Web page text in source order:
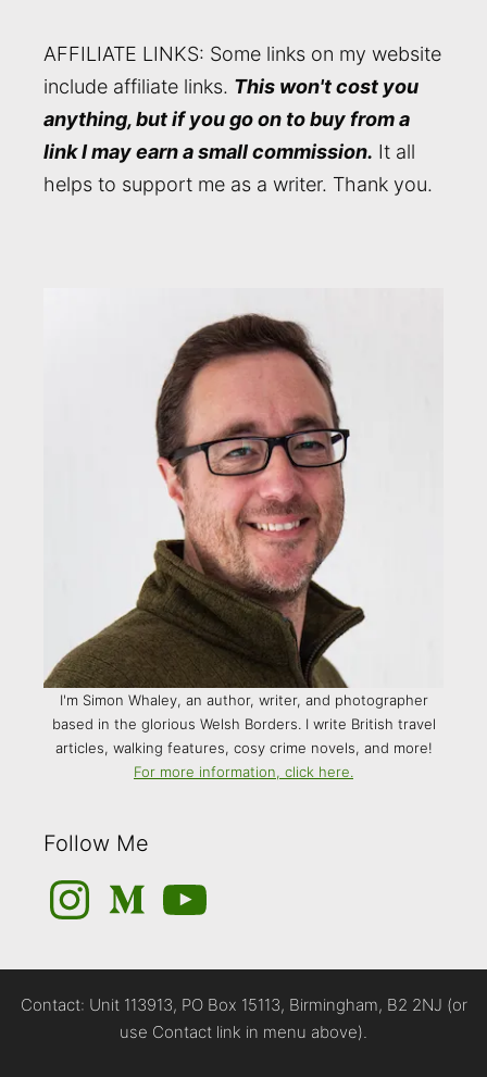
AFFILIATE LINKS: Some links on my website
include affiliate links. This won't cost you
anything, but if you go on to buy from a
link I may earn a small commission. It all
helps to support me as a writer. Thank you.
I'm Simon Whaley, an author, writer, and photographer
based in the glorious Welsh Borders. I write British travel
articles, walking features, cosy crime novels, and more!
For more information, click here.
Follow Me
InstagramMediumYouTube
Contact: Unit 113913, PO Box 15113, Birmingham, B2 2NJ (or
use Contact link in menu above).